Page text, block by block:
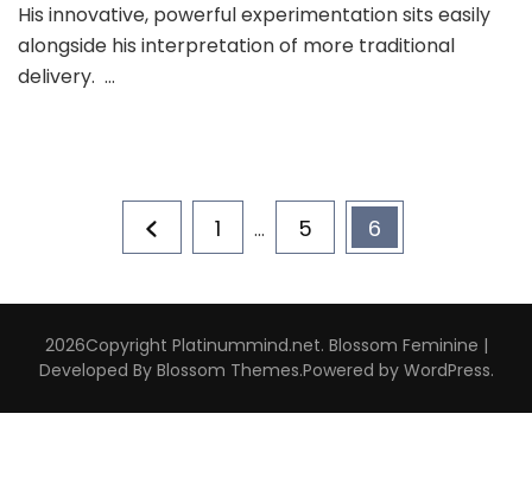
His innovative, powerful experimentation sits easily
alongside his interpretation of more traditional
delivery. …
pagination Page
1 … Page
5 Page
6
2026Copyright Platinummind.net. Blossom Feminine |
Developed By Blossom Themes.Powered by WordPress.